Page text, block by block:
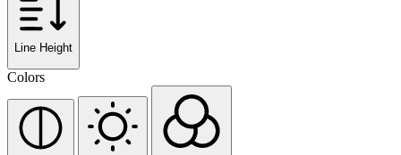
Line Height
Colors